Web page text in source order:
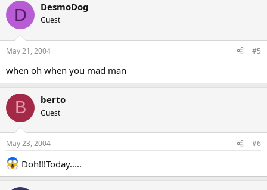
D DesmoDog
Guest
May 21, 2004 #5
when oh when you mad man
B berto
Guest
May 23, 2004 #6
Doh!!!Today.....